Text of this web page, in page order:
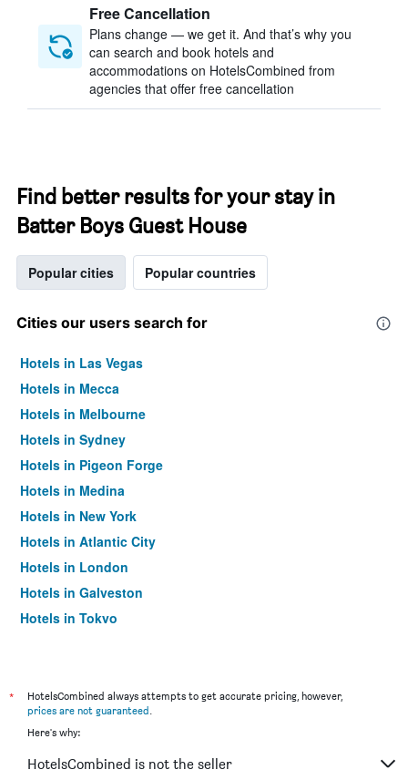
Free Cancellation
Plans change — we get it. And that’s why you
can search and book hotels and
accommodations on HotelsCombined from
agencies that offer free cancellation
Find better results for your stay in
Batter Boys Guest House
Popular cities Popular countries
Cities our users search for
Hotels in Las Vegas
Hotels in Mecca
Hotels in Melbourne
Hotels in Sydney
Hotels in Pigeon Forge
Hotels in Medina
Hotels in New York
Hotels in Atlantic City
Hotels in London
Hotels in Galveston
Hotels in Tokyo
*
HotelsCombined always attempts to get accurate pricing, however,
prices are not guaranteed.
Here's why:
HotelsCombined is not the seller